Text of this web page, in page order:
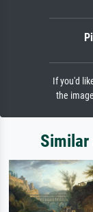
If you'd
the